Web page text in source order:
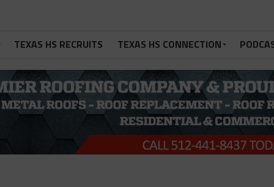
TEXAS HS RECRUITS TEXAS HS CONNECTION